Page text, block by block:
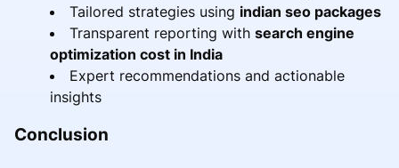
Tailored strategies using indian seo packages
Transparent reporting with search engine
optimization cost in India
Expert recommendations and actionable
insights
Conclusion